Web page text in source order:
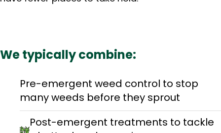
We typically combine:
Pre-emergent weed control to stop
many weeds before they sprout
Post-emergent treatments to tackle